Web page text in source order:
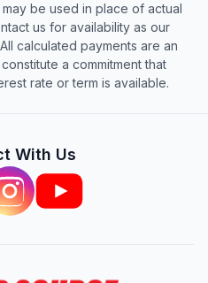
be used in place of actual
us for availability as our
calculated payments are an
a commitment that
rate or term is available.
With Us